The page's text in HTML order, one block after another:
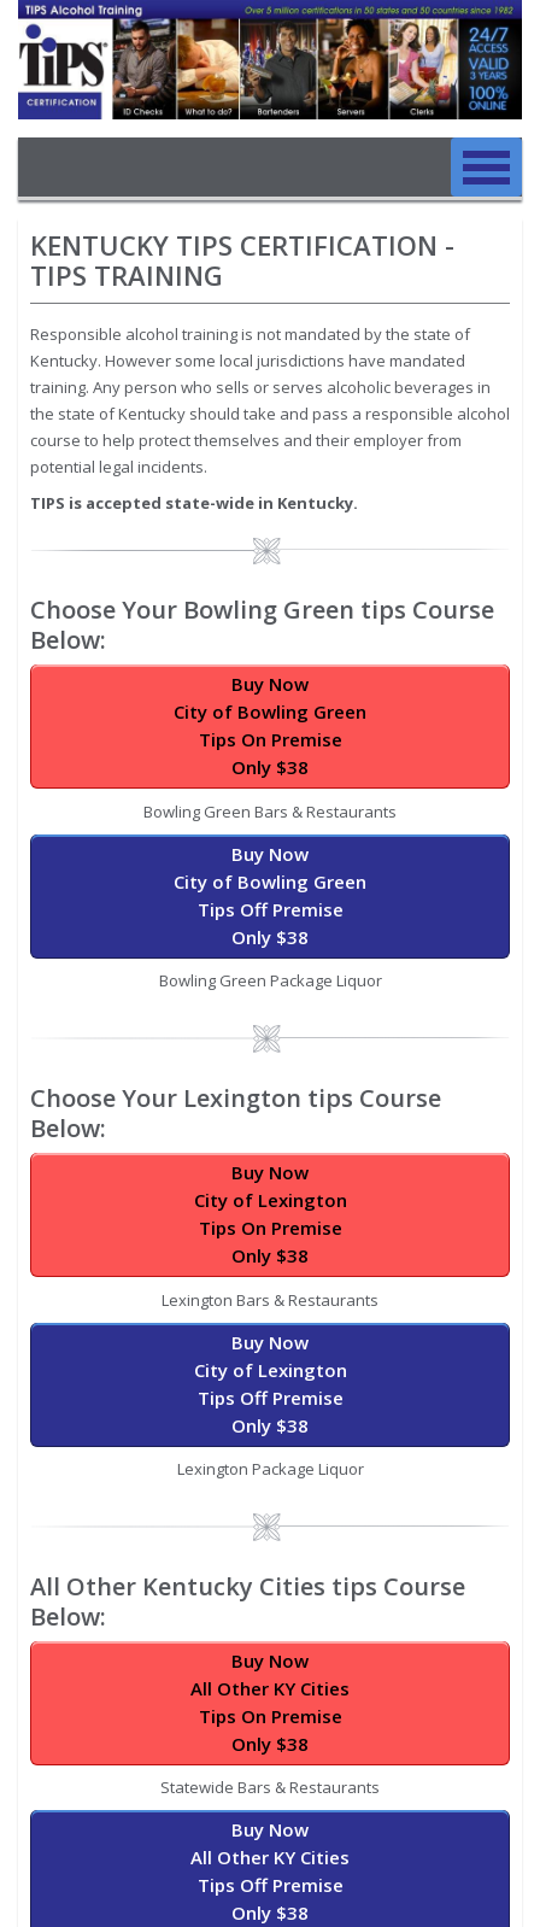
Skip to main content
Main navigation
KENTUCKY TIPS CERTIFICATION -
TIPS TRAINING
Responsible alcohol training is not mandated by the state of
Kentucky. However some local jurisdictions have mandated
training. Any person who sells or serves alcoholic beverages in
the state of Kentucky should take and pass a responsible alcohol
course to help protect themselves and their employer from
potential legal incidents.
TIPS is accepted state-wide in Kentucky.
Image
Choose Your Bowling Green tips Course
Below:
Buy Now
City of Bowling Green
Tips On Premise
Only $38
Bowling Green Bars & Restaurants
Buy Now
City of Bowling Green
Tips Off Premise
Only $38
Bowling Green Package Liquor
Image
Choose Your Lexington tips Course
Below:
Buy Now
City of Lexington
Tips On Premise
Only $38
Lexington Bars & Restaurants
Buy Now
City of Lexington
Tips Off Premise
Only $38
Lexington Package Liquor
Image
All Other Kentucky Cities tips Course
Below:
Buy Now
All Other KY Cities
Tips On Premise
Only $38
Statewide Bars & Restaurants
Buy Now
All Other KY Cities
Tips Off Premise
Only $38